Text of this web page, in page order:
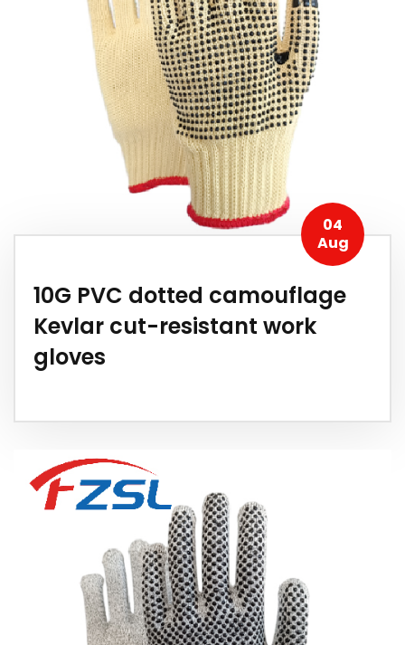
04
Aug
10G PVC dotted camouflage
Kevlar cut-resistant work
gloves